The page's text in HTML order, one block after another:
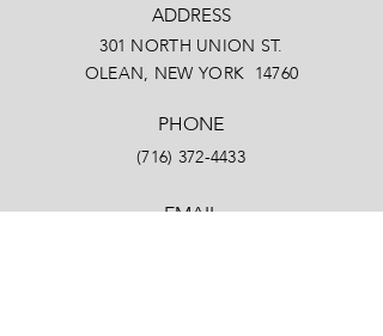
ADDRESS
301 NORTH UNION ST.
OLEAN, NEW YORK 14760
PHONE
(716) 372-4433
EMAIL